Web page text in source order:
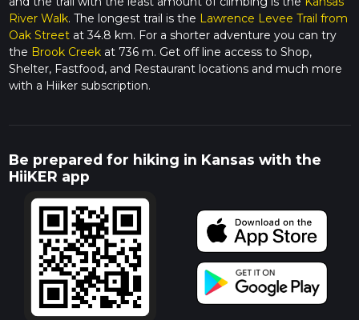
River Walk. The longest trail is the Lawrence Levee Trail from
Oak Streetat 34.8 km. For a shorter adventure you can try
the Brook Creekat 736 m. Get off line access to Shop,
Shelter, Fastfood, and Restaurant locations and much more
with a Hiiker subscription.
Be prepared for hiking in Kansas with the
HiiKER app